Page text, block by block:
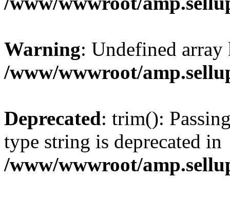
Warning: Undefined
/www/wwwroot/
Deprecated: trim():
type string is deprecated in
/www/wwwroot/